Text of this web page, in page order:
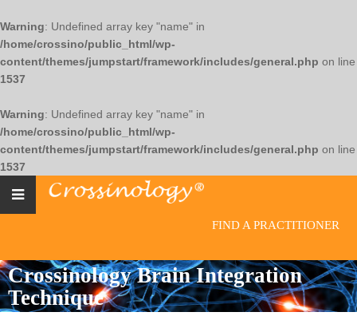
Warning: Undefined array key "name" in
/home/crossino/public_html/wp-
content/themes/jumpstart/framework/includes/general.php on line
1537
Warning: Undefined array key "name" in
/home/crossino/public_html/wp-
content/themes/jumpstart/framework/includes/general.php on line
1537
FIND A PRACTITIONER
Crossinology Brain Integration
Technique